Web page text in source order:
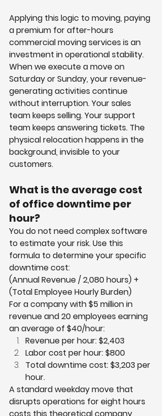
Applying this logic to moving, paying
a premium for after-hours
commercial moving services is an
investment in operational stability.
When we execute a move on
Saturday or Sunday, your revenue-
generating activities continue
without interruption. Your sales
team keeps selling. Your support
team keeps answering tickets. The
physical relocation happens in the
background, invisible to your
customers.
What is the average cost
of office downtime per
hour?
You do not need complex software
to estimate your risk. Use this
formula to determine your specific
downtime cost:
(Annual Revenue / 2,080 hours) +
(Total Employee Hourly Burden)
For a company with $5 million in
revenue and 20 employees earning
an average of $40/hour:
Revenue per hour: $2,403
Labor cost per hour: $800
Total downtime cost: $3,203 per
hour.
A standard weekday move that
disrupts operations for eight hours
costs this theoretical company